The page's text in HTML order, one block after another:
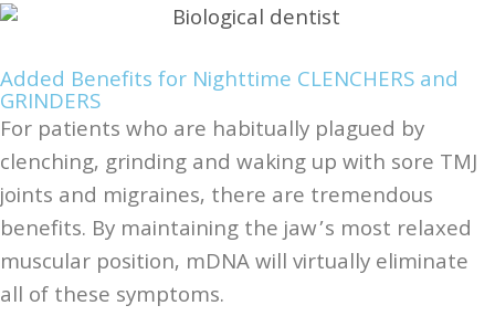
Added Benefits for Nighttime CLENCHERS and
GRINDERS
For patients who are habitually plagued by
clenching, grinding and waking up with sore TMJ
joints and migraines, there are tremendous
benefits. By maintaining the jaw’s most relaxed
muscular position, mDNA will virtually eliminate
all of these symptoms.